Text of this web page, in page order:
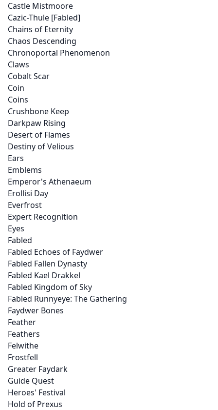
Castle Mistmoore
Cazic-Thule [Fabled]
Chains of Eternity
Chaos Descending
Chronoportal Phenomenon
Claws
Cobalt Scar
Coin
Coins
Crushbone Keep
Darkpaw Rising
Desert of Flames
Destiny of Velious
Ears
Emblems
Emperor's Athenaeum
Erollisi Day
Everfrost
Expert Recognition
Eyes
Fabled
Fabled Echoes of Faydwer
Fabled Fallen Dynasty
Fabled Kael Drakkel
Fabled Kingdom of Sky
Fabled Runnyeye: The Gathering
Faydwer Bones
Feather
Feathers
Felwithe
Frostfell
Greater Faydark
Guide Quest
Heroes' Festival
Hold of Prexus